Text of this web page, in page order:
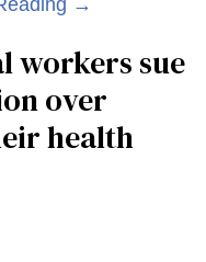
workers sue
over
health